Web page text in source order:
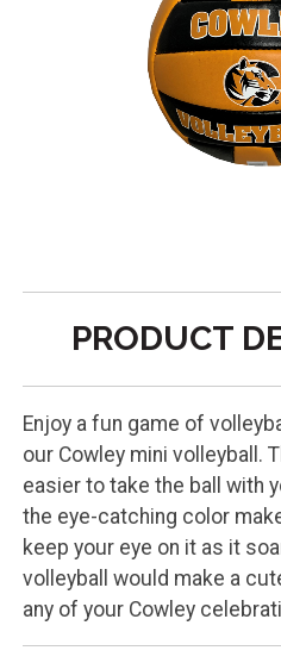
PRODUCT
Enjoy a fun game of
our Cowley mini volleyball.
easier to take the ball with
the eye-catching color
keep your eye on it as it
volleyball would make a
any of your Cowley